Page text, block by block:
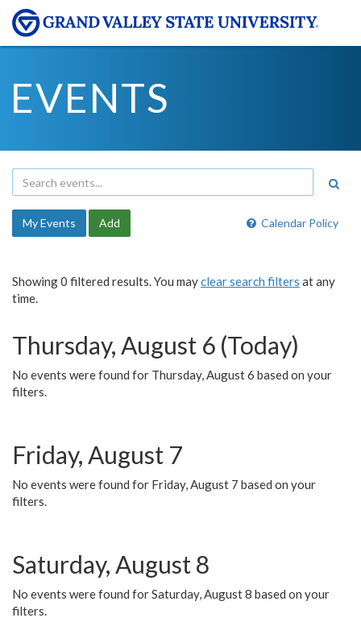
EVENTS
Calendar Policy
My Events Add
Showing 0 filtered results. You mayclear search filters at any
time.
Thursday, August 6 (Today)
No events were found for Thursday, August 6 based on your
filters.
Friday, August 7
No events were found for Friday, August 7 based on your
filters.
Saturday, August 8
No events were found for Saturday, August 8 based on your
filters.